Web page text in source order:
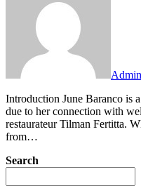
Admin
Introduction June Baranco is a name that has gained attention online
due to her connection with
restaurateur Tilman Fertitta.
from…
Search